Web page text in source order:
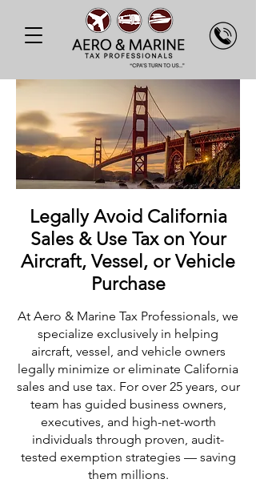
Legally Avoid California
Sales & Use Tax on Your
Aircraft, Vessel, or Vehicle
Purchase
At Aero & Marine Tax Professionals, we
specialize exclusively in helping
aircraft, vessel, and vehicle owners
legally minimize or eliminate California
sales and use tax. For over 25 years, our
team has guided business owners,
executives, and high-net-worth
individuals through proven, audit-
tested exemption strategies — saving
them millions.